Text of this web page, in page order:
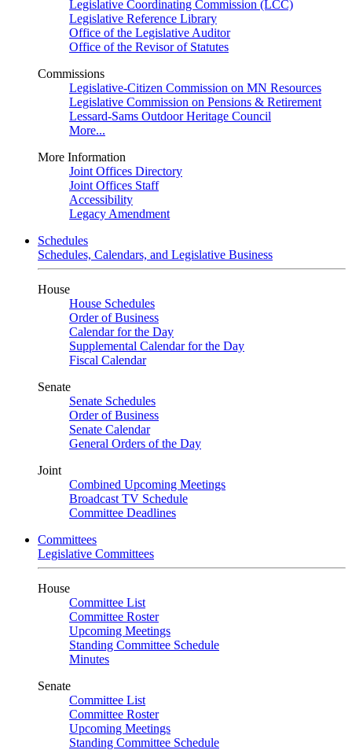
Legislative Coordinating Commission (LCC)
Legislative Reference Library
Office of the Legislative Auditor
Office of the Revisor of Statutes
Commissions
Legislative-Citizen Commission on MN Resources
Legislative Commission on Pensions & Retirement
Lessard-Sams Outdoor Heritage Council
More...
More Information
Joint Offices Directory
Joint Offices Staff
Accessibility
Legacy Amendment
Schedules
Schedules, Calendars, and Legislative Business
House
House Schedules
Order of Business
Calendar for the Day
Supplemental Calendar for the Day
Fiscal Calendar
Senate
Senate Schedules
Order of Business
Senate Calendar
General Orders of the Day
Joint
Combined Upcoming Meetings
Broadcast TV Schedule
Committee Deadlines
Committees
Legislative Committees
House
Committee List
Committee Roster
Upcoming Meetings
Standing Committee Schedule
Minutes
Senate
Committee List
Committee Roster
Upcoming Meetings
Standing Committee Schedule